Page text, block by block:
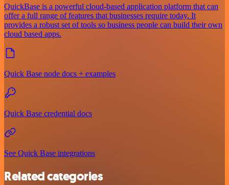
QuickBase is a powerful cloud-based application platform that can
offer a full range of features that businesses require today. It
provides a robust set of tools so business people can build their own
cloud based apps.
Quick Base node docs + examples
Quick Base credential docs
See Quick Base integrations
Related categories